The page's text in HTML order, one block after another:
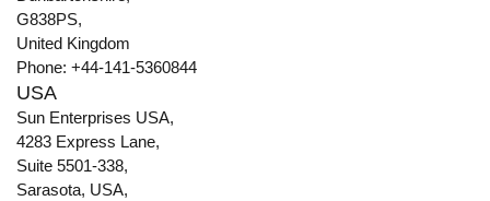
G838PS,
United Kingdom
Phone: +44-141-5360844
USA
Sun Enterprises USA,
4283 Express Lane,
Suite 5501-338,
Sarasota, USA,